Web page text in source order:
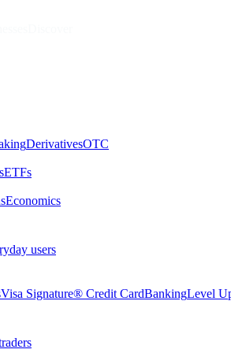
DerivativesOTC
ETFs
Economics
users
Visa Signature® Credit CardBankingLevel